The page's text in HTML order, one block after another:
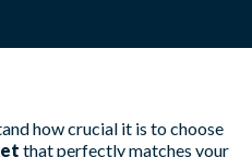
how crucial it is to choose
that perfectly matches your